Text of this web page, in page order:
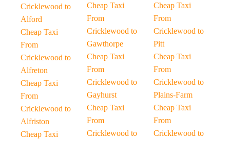
Cricklewood to
Alford
Cheap Taxi
From
Cricklewood to
Alfreton
Cheap Taxi
From
Cricklewood to
Alfriston
Cheap Taxi
Cheap Taxi
From
Cricklewood to
Gawthorpe
Cheap Taxi
From
Cricklewood to
Gayhurst
Cheap Taxi
From
Cricklewood to
Cheap Taxi
From
Cricklewood to
Pitt
Cheap Taxi
From
Cricklewood to
Plains-Farm
Cheap Taxi
From
Cricklewood to